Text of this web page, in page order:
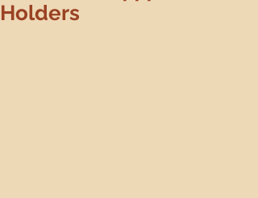
Holders